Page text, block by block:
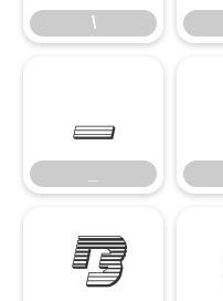
\
_
b